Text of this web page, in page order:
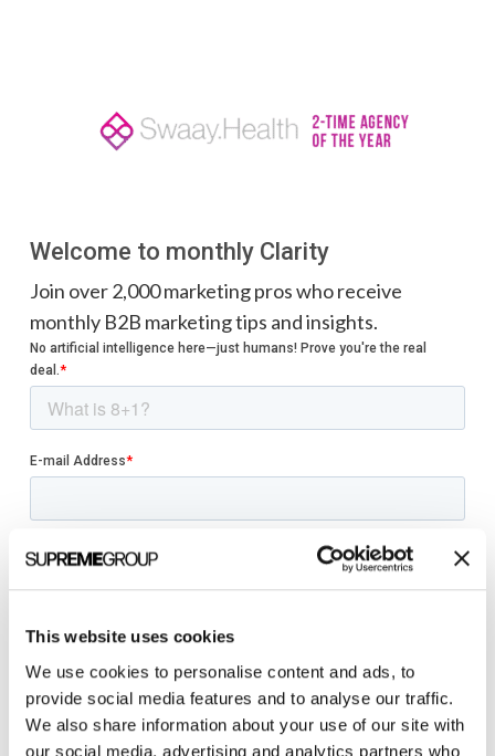
This website uses cookies
We use cookies to personalise content and ads, to
provide social media features and to analyse our traffic.
We also share information about your use of our site with
our social media, advertising and analytics partners who
Welcome to monthly Clarity
Join over 2,000 marketing pros who receive
monthly B2B marketing tips and insights.